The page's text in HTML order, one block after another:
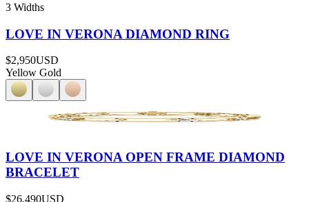
3 Widths
LOVE IN VERONA DIAMOND RING
$2,950USD
Yellow Gold
LOVE IN VERONA OPEN FRAME DIAMOND
BRACELET
$26,490USD